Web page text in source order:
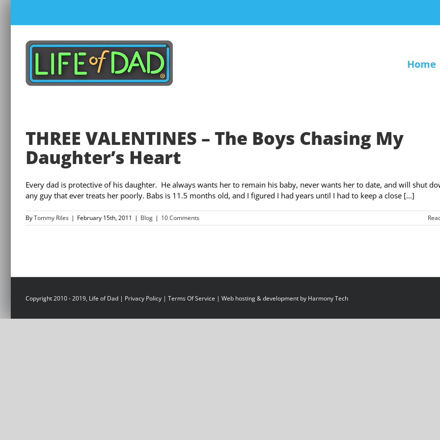
content
Home
THREE VALENTINES – The Boys Chasing My
Daughter’s Heart
Every dad is protective of his daughter. He always wants her to remain his baby, never wants her to date, and will shut
any guy that ever treats her poorly. Babs is 11.5 months old, and I figured I had years until I had to keep a close [...]
ByTommy Riles | February 15th, 2011 | Blog | 10 Comments
Copyright 2010 - 2019, Life of Dad | Privacy Policy | Terms Of Service | Web hosting & development by Harmony Tech